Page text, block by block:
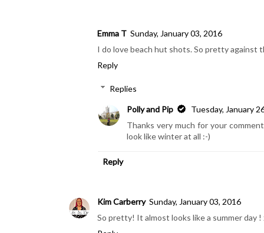
Emma T Sunday, January 03, 2016
I do love beach hut shots. So pretty against
Reply
Replies
Polly and Pip
Tuesday, January
Thanks very much for your
look like winter at all :-)
Reply
Kim Carberry Sunday, January 03, 2016
So pretty! It almost looks like a summer day !